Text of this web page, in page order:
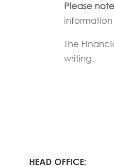
Please
The
writing.
HEAD OFFICE: